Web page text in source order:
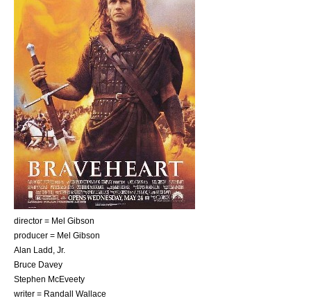
director = Mel Gibson
producer = Mel Gibson
Alan Ladd, Jr.
Bruce Davey
Stephen McEveety
writer = Randall Wallace